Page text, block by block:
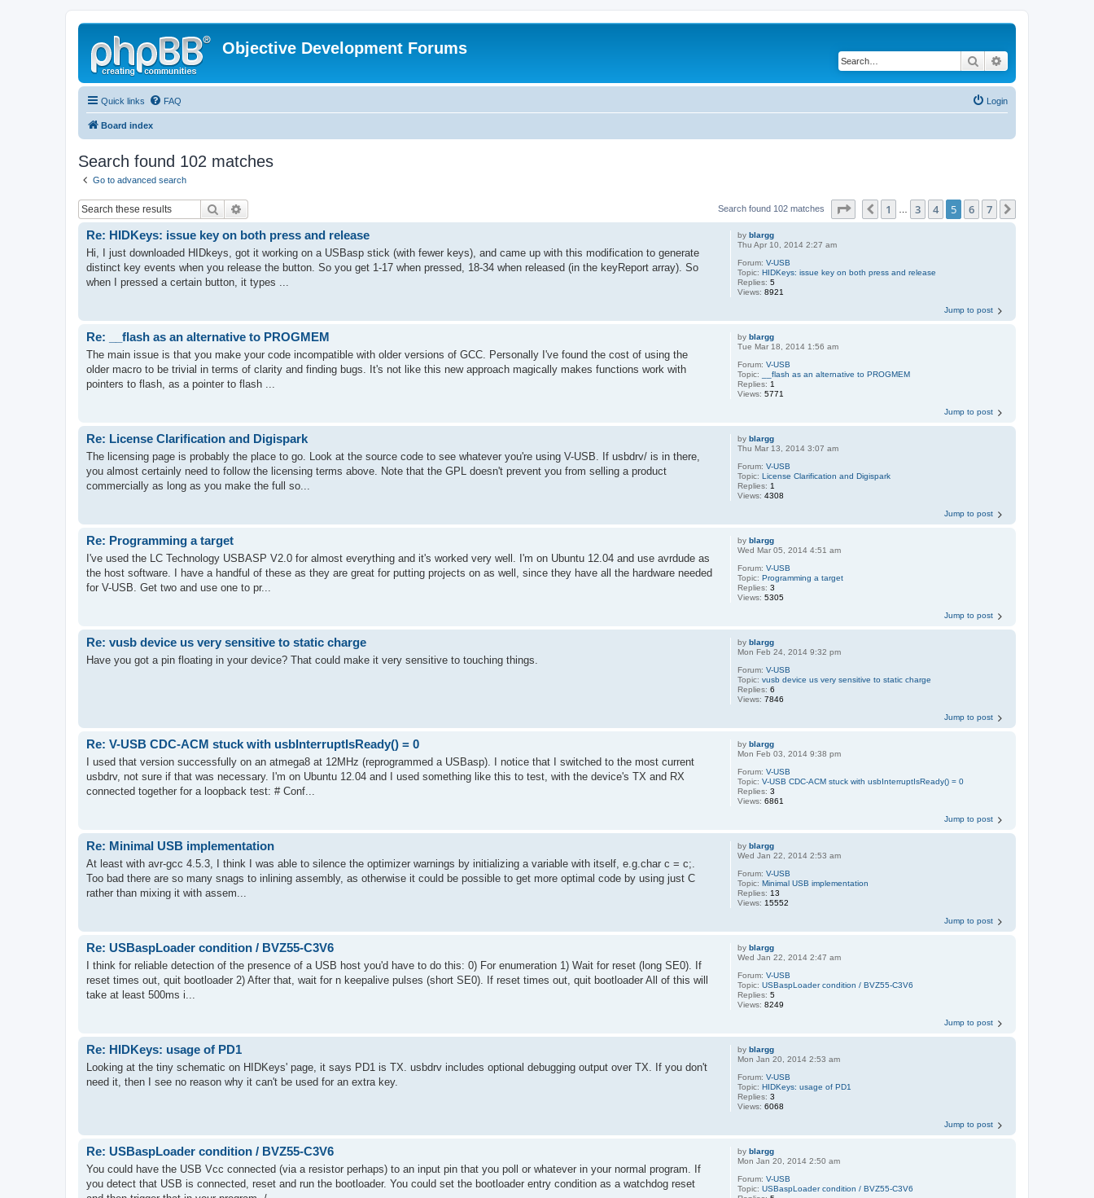
Objective Development Forums
Search
Quick links FAQ Login
Board index
Search found 102 matches
Go to advanced search
Search Search found 102 matches Page of
Previous
1 3 4 5 6 7
byblargg
Thu Apr 10, 2014 2:27 am
Forum:V-USB
Topic:HIDKeys: issue key on both press and release
Replies:5
Views:8921
Re: HIDKeys: issue key on both press and release
Hi, I just downloaded HIDkeys, got it working on a USBasp stick (with fewer keys), and came up with this modification to generate
distinct key events when you release the button. So you get 1-17 when pressed, 18-34 when released (in the keyReport array). So
when I pressed a certain button, it types ...
Jump to post
byblargg
Tue Mar 18, 2014 1:56 am
Forum:V-USB
Topic:
__flash as an alternative to PROGMEM
Replies: 1
Views:5771
Re: __flash as an alternative to PROGMEM
The main issue is that you make your code incompatible with older versions of GCC. Personally I've found the cost of using the
older macro to be trivial in terms of clarity and finding bugs. It's not like this new approach magically makes functions work with
pointers to flash, as a pointer to flash ...
Jump to post
byblargg
Thu Mar 13, 2014 3:07 am
Forum:V-USB
Topic:License Clarification and Digispark
Replies: 1
Views:4308
Re: License Clarification and Digispark
The licensing page is probably the place to go. Look at the source code to see whatever you're using V-USB. If usbdrv/ is in there,
you almost certainly need to follow the licensing terms above. Note that the GPL doesn't prevent you from selling a product
commercially as long as you make the full so...
Jump to post
byblargg
Wed Mar 05, 2014 4:51 am
Forum:V-USB
Topic:Programming a target
Replies:3
Views:5305
Re: Programming a target
I've used the LC Technology USBASP V2.0 for almost everything and it's worked very well. I'm on Ubuntu 12.04 and use avrdude as
the host software. I have a handful of these as they are great for putting projects on as well, since they have all the hardware needed
for V-USB. Get two and use one to pr...
Jump to post
byblargg
Mon Feb 24, 2014 9:32 pm
Forum:V-USB
Topic:vusb device us very sensitive to static charge
Replies:6
Views:7846
Re: vusb device us very sensitive to static charge
Have you got a pin floating in your device? That could make it very sensitive to touching things.
Jump to post
byblargg
Mon Feb 03, 2014 9:38 pm
Forum:V-USB
Topic:V-USB CDC-ACM stuck with usbInterruptIsReady() = 0
Replies:3
Views:6861
Re: V-USB CDC-ACM stuck with usbInterruptIsReady() = 0
I used that version successfully on an atmega8 at 12MHz (reprogrammed a USBasp). I notice that I switched to the most current
usbdrv, not sure if that was necessary. I'm on Ubuntu 12.04 and I used something like this to test, with the device's TX and RX
connected together for a loopback test: # Conf...
Jump to post
byblargg
Wed Jan 22, 2014 2:53 am
Forum:V-USB
Topic:Minimal USB implementation
Replies: 13
Views: 15552
Re: Minimal USB implementation
At least with avr-gcc 4.5.3, I think I was able to silence the optimizer warnings by initializing a variable with itself, e.g.char c = c;.
Too bad there are so many snags to inlining assembly, as otherwise it could be possible to get more optimal code by using just C
rather than mixing it with assem...
Jump to post
byblargg
Wed Jan 22, 2014 2:47 am
Forum:V-USB
Topic:USBaspLoader condition / BVZ55-C3V6
Replies:5
Views:8249
Re: USBaspLoader condition / BVZ55-C3V6
I think for reliable detection of the presence of a USB host you'd have to do this: 0) For enumeration 1) Wait for reset (long SE0). If
reset times out, quit bootloader 2) After that, wait for n keepalive pulses (short SE0). If reset times out, quit bootloader All of this will
take at least 500ms i...
Jump to post
byblargg
Mon Jan 20, 2014 2:53 am
Forum:V-USB
Topic:HIDKeys: usage of PD1
Replies:3
Views:6068
Re: HIDKeys: usage of PD1
Looking at the tiny schematic on HIDKeys' page, it says PD1 is TX. usbdrv includes optional debugging output over TX. If you don't
need it, then I see no reason why it can't be used for an extra key.
Jump to post
byblargg
Mon Jan 20, 2014 2:50 am
Forum:V-USB
Topic:USBaspLoader condition / BVZ55-C3V6
Re: USBaspLoader condition / BVZ55-C3V6
You could have the USB Vcc connected (via a resistor perhaps) to an input pin that you poll or whatever in your normal program. If
you detect that USB is connected, reset and run the bootloader. You could set the bootloader entry condition as a watchdog reset